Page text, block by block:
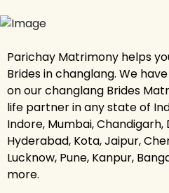
Parichay Matrimony helps
Brides in changlang. We
on our changlang Brides
life partner in any state of
Indore, Mumbai, Chandigarh,
Hyderabad, Kota, Jaipur,
Lucknow, Pune, Kanpur,
more.